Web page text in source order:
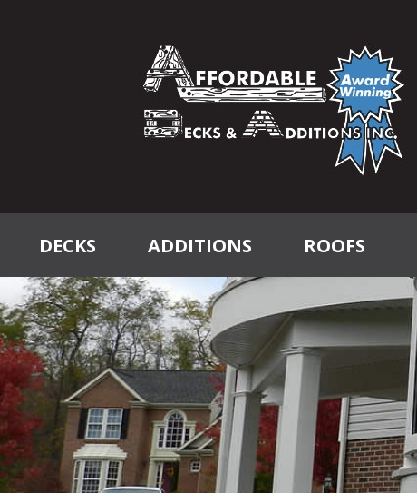
DECKS ADDITIONS ROOFS